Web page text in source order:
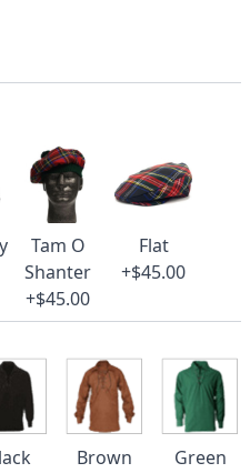
Tam O
Shanter
+$45.00
Flat
+$45.00
Brown
Green